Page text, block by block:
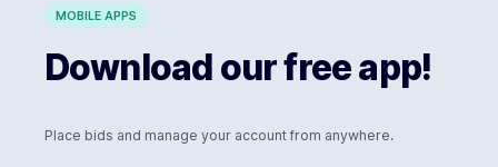
MOBILE APPS
Download our free app!
Place bids and manage your account from anywhere.